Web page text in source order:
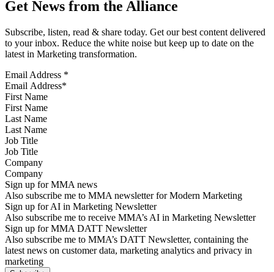
Get News from the Alliance
Subscribe, listen, read & share today. Get our best content delivered
to your inbox. Reduce the white noise but keep up to date on the
latest in Marketing transformation.
Email Address *
First Name
Last Name
Job Title
Company
Sign up for MMA news
Also subscribe me to MMA newsletter for Modern Marketing
Sign up for AI in Marketing Newsletter
Also subscribe me to receive MMA’s AI in Marketing Newsletter
Sign up for MMA DATT Newsletter
Also subscribe me to MMA’s DATT Newsletter, containing the
latest news on customer data, marketing analytics and privacy in
marketing